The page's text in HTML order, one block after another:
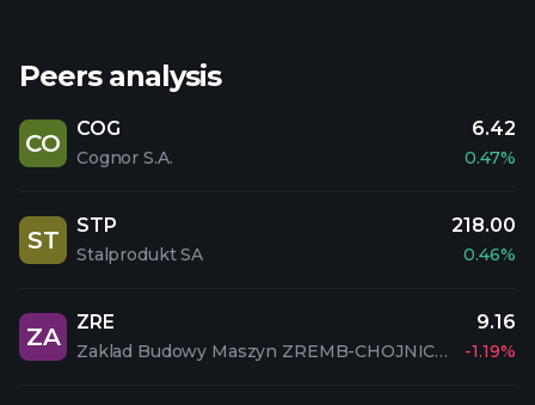
Peers analysis
CO
COG
Cognor S.A.
6.42
0.47%
ST
STP
Stalprodukt SA
218.00
0.46%
ZA
ZRE
Zaklad Budowy Maszyn ZREMB-CHOJNICE S.A.
9.16
-1.19%